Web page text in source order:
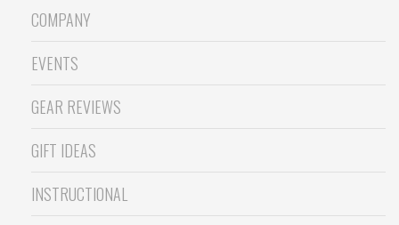
COMPANY
EVENTS
GEAR REVIEWS
GIFT IDEAS
INSTRUCTIONAL